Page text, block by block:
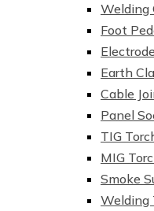
Welding
Foot
Earth
Cable
Panel
TIG
MIG
Smoke
Welding